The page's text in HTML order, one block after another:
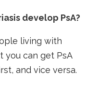
develop PsA?
living with
you can get PsA
and vice versa.